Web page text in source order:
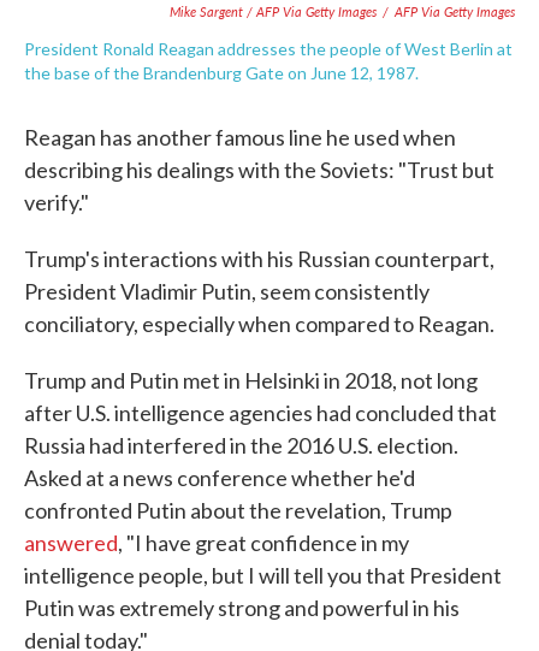
Mike Sargent / AFP Via Getty Images / AFP Via Getty Images
President Ronald Reagan addresses the people of West Berlin at
the base of the Brandenburg Gate on June 12, 1987.
Reagan has another famous line he used when
describing his dealings with the Soviets: "Trust but
verify."
Trump's interactions with his Russian counterpart,
President Vladimir Putin, seem consistently
conciliatory, especially when compared to Reagan.
Trump and Putin met in Helsinki in 2018, not long
after U.S. intelligence agencies had concluded that
Russia had interfered in the 2016 U.S. election.
Asked at a news conference whether he'd
confronted Putin about the revelation, Trump
answered, "I have great confidence in my
intelligence people, but I will tell you that President
Putin was extremely strong and powerful in his
denial today."